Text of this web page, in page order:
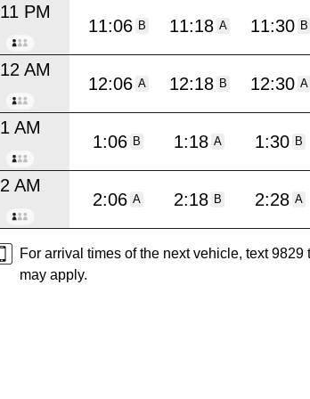
11 PM
11:06 B 11:18 A 11:30 B
12 AM
12:06 A 12:18 B 12:30 A
1 AM
1:06 B 1:18 A 1:30 B
2 AM
2:06 A 2:18 B 2:28 A
For arrival times of the next vehicle, text
may apply.